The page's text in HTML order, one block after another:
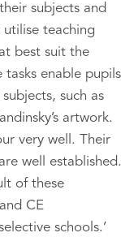
subjects and
teaching
best suit the
enable pupils
such as
artwork.
very well. Their
well established.
of these
CE
schools.’